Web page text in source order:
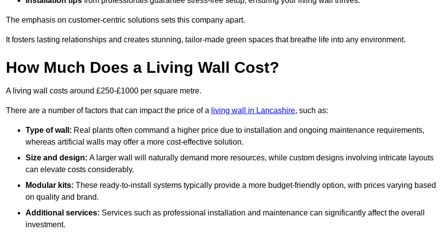
The emphasis on customer-centric solutions sets this company apart.
It fosters lasting relationships and creates stunning, tailor-made green spaces that breathe life into any environment.
How Much Does a Living Wall Cost?
A living wall costs around £250-£1000 per square metre.
There are a number of factors that can impact the price of a living wall in Lancashire, such as:
Type of wall: Real plants often command a higher price due to installation and ongoing maintenance requirements,
whereas artificial walls may offer a more cost-effective solution.
Size and design: A larger wall will naturally demand more resources, while custom designs involving intricate layouts
can elevate costs considerably.
Modular kits: These ready-to-install systems typically provide a more budget-friendly option, with prices varying based
on quality and brand.
Additional services: Services such as professional installation and maintenance can significantly affect the overall
investment.